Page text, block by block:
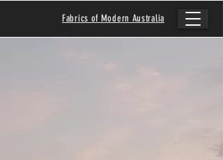
Fabrics of Modern Australia